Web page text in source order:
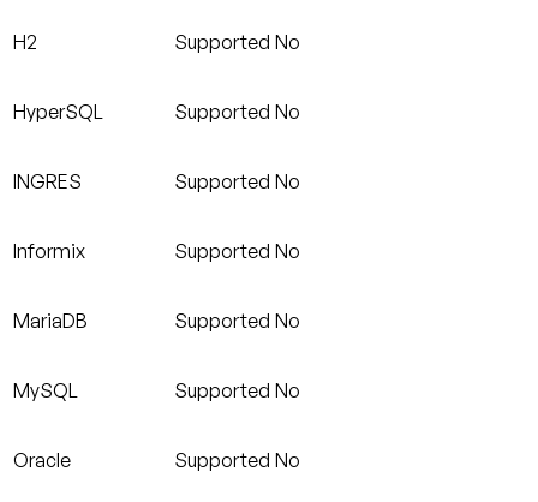
H2 Supported No
HyperSQL Supported No
INGRES Supported No
Informix Supported No
MariaDB Supported No
MySQL Supported No
Oracle Supported No